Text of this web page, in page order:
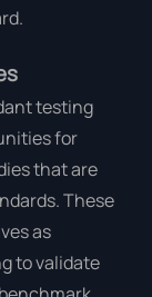
testing
for
that are
These
as
to validate